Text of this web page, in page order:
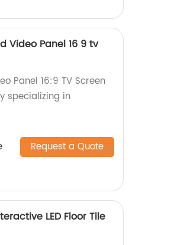
Video Panel 16 9 tv
Panel 16:9 TV Screen
specializing in
Request a Quote
LED Floor Tile